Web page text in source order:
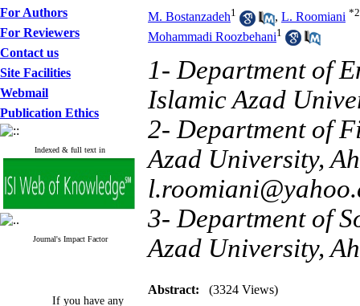
For Authors
For Reviewers
Contact us
Site Facilities
Webmail
Publication Ethics
Indexed & full text in
Journal's Impact Factor
If you have any
M. Bostanzadeh1 , L. Roomiani *2
Mohammadi Roozbehani1
1- Department of
Islamic Azad
2- Department of
Azad University,
3- Department of
Azad University,
Abstract: (3324 Views)